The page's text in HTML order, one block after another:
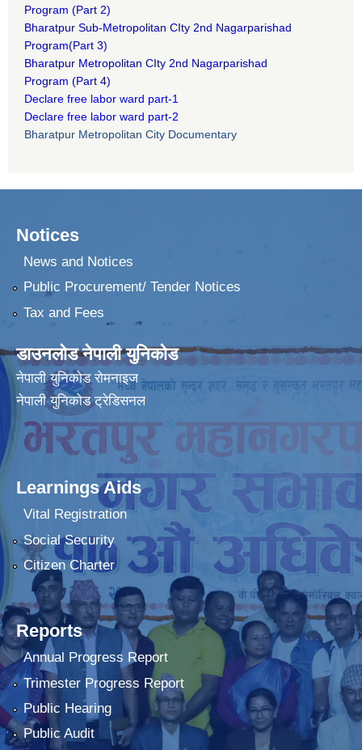
Program (Part 2)
Bharatpur Sub-Metropolitan CIty 2nd Nagarparishad
Program(Part 3)
Bharatpur Metropolitan CIty 2nd Nagarparishad
Program (Part 4)
Declare free labor ward part-1
Declare free labor ward part-2
Bharatpur Metropolitan City Documentary
Notices
News and Notices
Public Procurement/ Tender Notices
Tax and Fees
डाउनलोड नेपाली युनिकोड
नेपाली युनिकोड रोमनाइज
नेपाली युनिकोड ट्रेडिसनल
Learnings Aids
Vital Registration
Social Security
Citizen Charter
Reports
Annual Progress Report
Trimester Progress Report
Public Hearing
Public Audit